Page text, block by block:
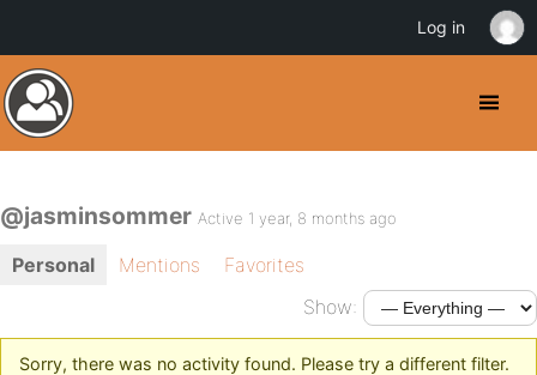
@jasminsommer Active 1 year, 8 months ago
Personal Mentions
Favorites
Show:
Sorry, there was no activity found. Please try a different filter.
Log in